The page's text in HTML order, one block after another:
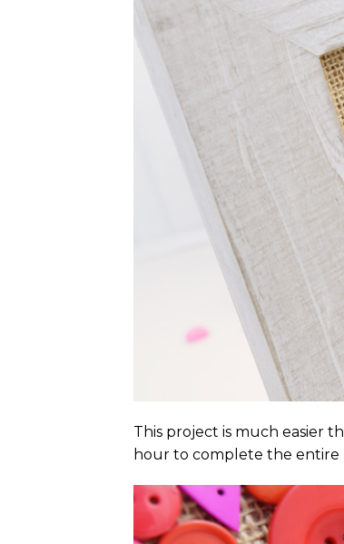
This project is much easier
hour to complete the entire